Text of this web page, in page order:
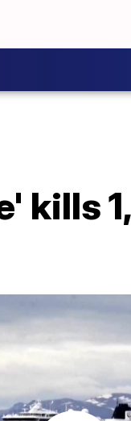
kills